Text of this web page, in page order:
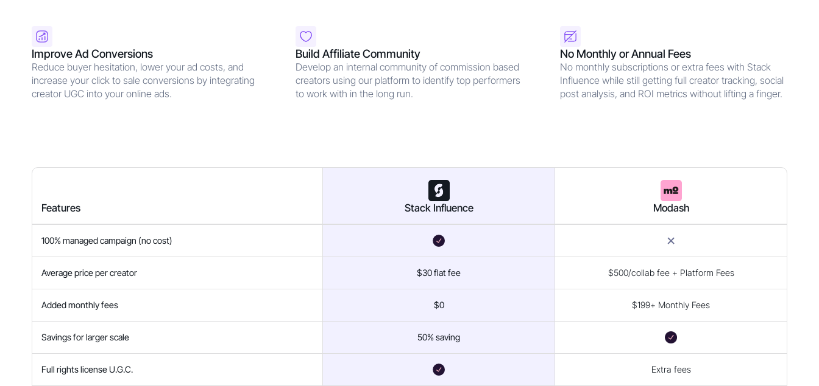
Improve Ad Conversions
Reduce buyer hesitation, lower your ad costs, and
increase your click to sale conversions by integrating
creator UGC into your online ads.
Build Affiliate Community
Develop an internal community of commission based
creators using our platform to identify top performers
to work with in the long run.
No Monthly or Annual Fees
No monthly subscriptions or extra fees with Stack
Influence while still getting full creator tracking, social
post analysis, and ROI metrics without lifting a finger.
Features Stack Influence Modash
100% managed campaign (no cost)
Average price per creator $30 flat fee $500/collab fee + Platform Fees
Added monthly fees $0 $199+ Monthly Fees
Savings for larger scale 50% saving
Full rights license U.G.C. Extra fees